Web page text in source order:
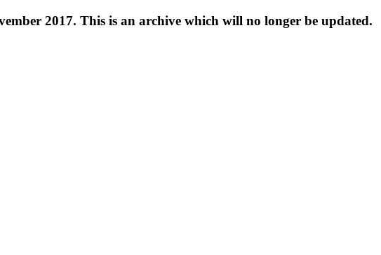
2017. This is an archive which will no longer be updated.